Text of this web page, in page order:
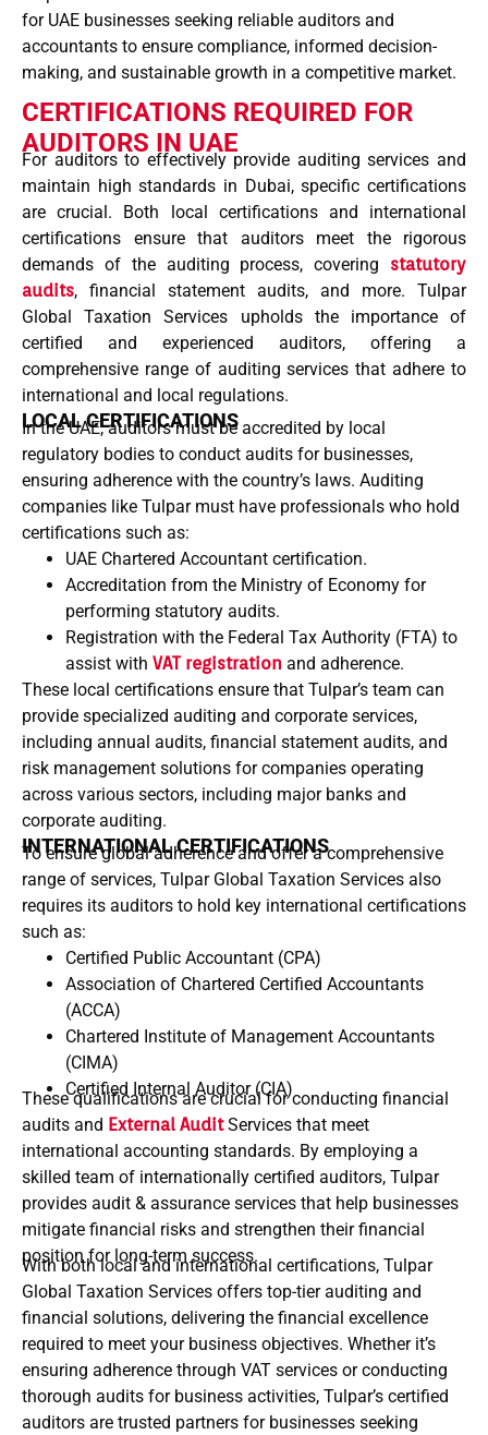
for UAE businesses seeking reliable auditors and
accountants to ensure compliance, informed decision-
making, and sustainable growth in a competitive market.
CERTIFICATIONS REQUIRED FOR
AUDITORS IN UAE
For auditors to effectively provide auditing services and
maintain high standards in Dubai, specific certifications
are crucial. Both local certifications and international
certifications ensure that auditors meet the rigorous
demands of the auditing process, covering statutory
audits, financial statement audits, and more. Tulpar
Global Taxation Services upholds the importance of
certified and experienced auditors, offering a
comprehensive range of auditing services that adhere to
international and local regulations.
LOCAL CERTIFICATIONS
In the UAE, auditors must be accredited by local
regulatory bodies to conduct audits for businesses,
ensuring adherence with the country’s laws. Auditing
companies like Tulpar must have professionals who hold
certifications such as:
UAE Chartered Accountant certification.
Accreditation from the Ministry of Economy for
performing statutory audits.
Registration with the Federal Tax Authority (FTA) to
assist with VAT registration and adherence.
These local certifications ensure that Tulpar’s team can
provide specialized auditing and corporate services,
including annual audits, financial statement audits, and
risk management solutions for companies operating
across various sectors, including major banks and
corporate auditing.
INTERNATIONAL CERTIFICATIONS
To ensure global adherence and offer a comprehensive
range of services, Tulpar Global Taxation Services also
requires its auditors to hold key international certifications
such as:
Certified Public Accountant (CPA)
Association of Chartered Certified Accountants
(ACCA)
Chartered Institute of Management Accountants
(CIMA)
Certified Internal Auditor (CIA)
These qualifications are crucial for conducting financial
audits and External AuditServices that meet
international accounting standards. By employing a
skilled team of internationally certified auditors, Tulpar
provides audit & assurance services that help businesses
mitigate financial risks and strengthen their financial
position for long-term success.
With both local and international certifications, Tulpar
Global Taxation Services offers top-tier auditing and
financial solutions, delivering the financial excellence
required to meet your business objectives. Whether it’s
ensuring adherence through VAT services or conducting
thorough audits for business activities, Tulpar’s certified
auditors are trusted partners for businesses seeking